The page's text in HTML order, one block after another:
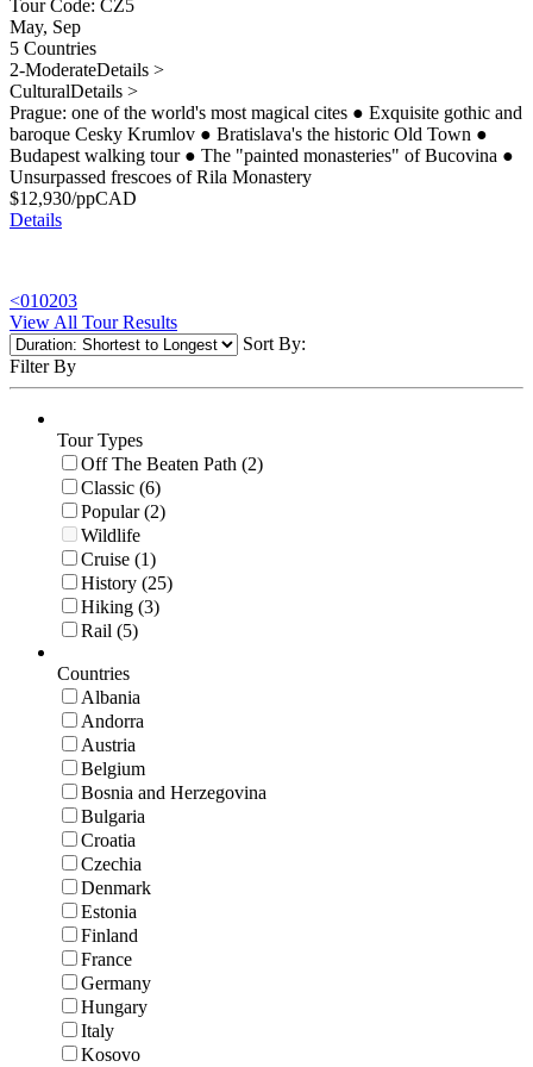
Tour Code: CZ5
May, Sep
5 Countries
2-ModerateDetails >
CulturalDetails >
Prague: one of the world's most magical cites ● Exquisite gothic and
baroque Cesky Krumlov ● Bratislava's the historic Old Town ●
Budapest walking tour ● The "painted monasteries" of Bucovina ●
Unsurpassed frescoes of Rila Monastery
$12,930/ppCAD
Details
<010203
View All Tour Results
Sort By:
Filter By
Tour Types
Off The Beaten Path (2)
Classic (6)
Popular (2)
Wildlife
Cruise (1)
History (25)
Hiking (3)
Rail (5)
Countries
Albania
Andorra
Austria
Belgium
Bosnia and Herzegovina
Bulgaria
Croatia
Czechia
Denmark
Estonia
Finland
France
Germany
Hungary
Italy
Kosovo